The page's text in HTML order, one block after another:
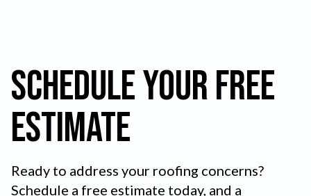
Schedule your FREE
Estimate
Ready to address your roofing concerns?
Schedule a free estimate today, and a